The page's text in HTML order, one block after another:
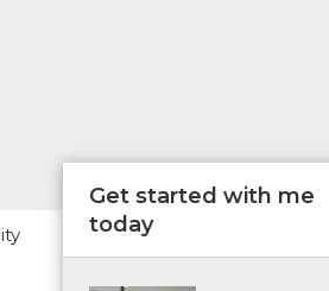
Get started with me
today